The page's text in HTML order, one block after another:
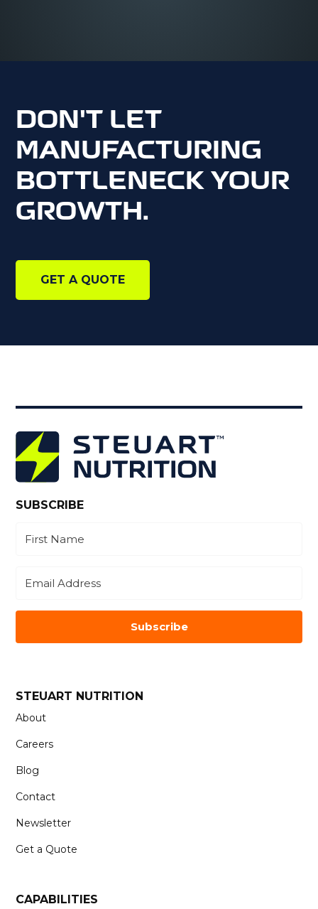
DON'T LET
MANUFACTURING
BOTTLENECK YOUR
GROWTH.
GET A QUOTE
SUBSCRIBE
Subscribe
STEUART NUTRITION
About
Careers
Blog
Contact
Newsletter
Get a Quote
CAPABILITIES